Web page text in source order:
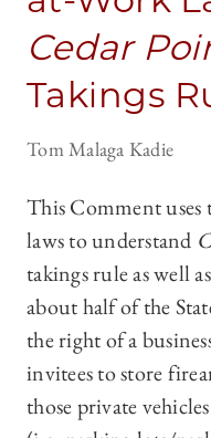
Cedar
Takings
Tom Malaga Kadie
This Comment uses
laws to understand
takings rule as well
about half of the
the right of a
invitees to store
those private